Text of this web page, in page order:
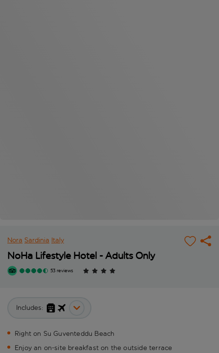
Nora Sardinia Italy
NoHa Lifestyle Hotel - Adults Only
53 reviews
Includes:
Right on Su Guventeddu Beach
Enjoy an on-site breakfast on the outside terrace